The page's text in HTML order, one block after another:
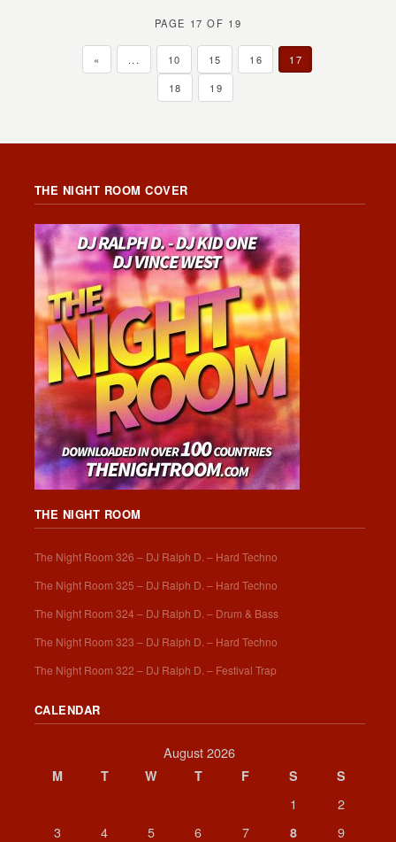
PAGE 17 OF 19
« ... 10 15 16
17
18
19
THE NIGHT ROOM COVER
THE NIGHT ROOM
The Night Room 326 – DJ Ralph D. – Hard Techno
The Night Room 325 – DJ Ralph D. – Hard Techno
The Night Room 324 – DJ Ralph D. – Drum & Bass
The Night Room 323 – DJ Ralph D. – Hard Techno
The Night Room 322 – DJ Ralph D. – Festival Trap
CALENDAR
August 2026
M T W T F S S
1
2
3
4 5 6 7 8
9